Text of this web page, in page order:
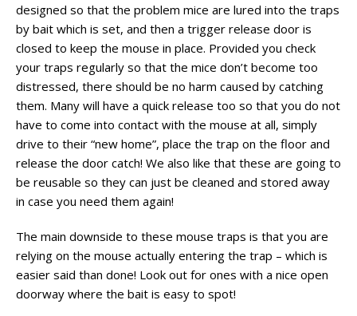
designed so that the problem mice are lured into the traps
by bait which is set, and then a trigger release door is
closed to keep the mouse in place. Provided you check
your traps regularly so that the mice don’t become too
distressed, there should be no harm caused by catching
them. Many will have a quick release too so that you do not
have to come into contact with the mouse at all, simply
drive to their “new home”, place the trap on the floor and
release the door catch! We also like that these are going to
be reusable so they can just be cleaned and stored away
in case you need them again!
The main downside to these mouse traps is that you are
relying on the mouse actually entering the trap – which is
easier said than done! Look out for ones with a nice open
doorway where the bait is easy to spot!